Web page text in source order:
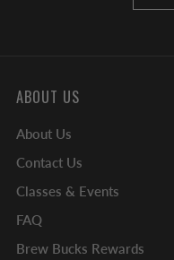
ABOUT US
About Us
Contact Us
Classes & Events
FAQ
Brew Bucks Rewards